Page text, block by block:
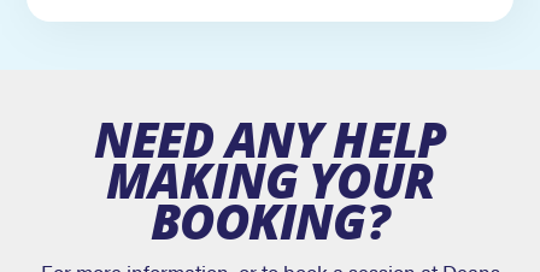
NEED ANY HELP
MAKING YOUR
BOOKING?